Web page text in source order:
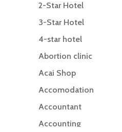
2-Star Hotel
3-Star Hotel
4-star hotel
Abortion clinic
Acai Shop
Accomodation
Accountant
Accounting